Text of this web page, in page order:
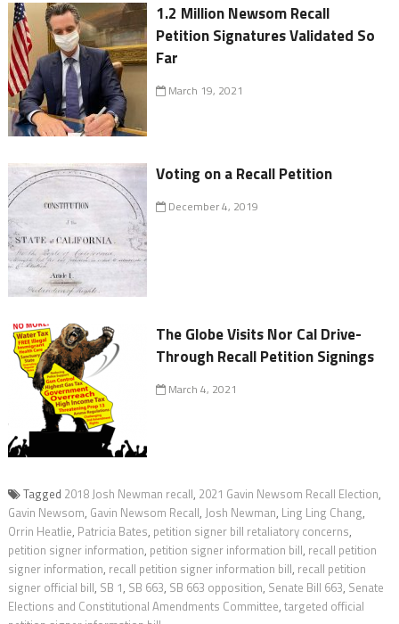
1.2 Million Newsom Recall
Petition Signatures Validated So
Far
March 19, 2021
Voting on a Recall Petition
December 4, 2019
The Globe Visits Nor Cal Drive-
Through Recall Petition Signings
March 4, 2021
Tagged 2018 Josh Newman recall, 2021 Gavin Newsom Recall Election,
Gavin Newsom, Gavin Newsom Recall, Josh Newman, Ling Ling Chang,
Orrin Heatlie, Patricia Bates, petition signer bill retaliatory concerns,
petition signer information, petition signer information bill, recall petition
signer information, recall petition signer information bill, recall petition
signer official bill, SB 1, SB 663, SB 663 opposition, Senate Bill 663, Senate
Elections and Constitutional Amendments Committee, targeted official